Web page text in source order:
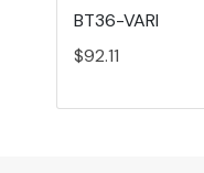
BT36-VARI
$92.11